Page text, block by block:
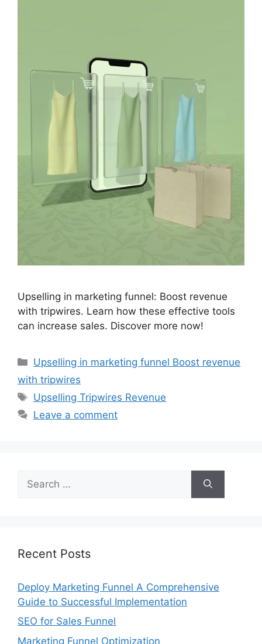
Upselling in marketing funnel: Boost revenue
with tripwires. Learn how these effective tools
can increase sales. Discover more now!
Categories
Upselling in marketing funnel Boost revenue
with tripwires
Tags
Upselling Tripwires Revenue
Leave a comment
for:
Recent Posts
Deploy Marketing Funnel A Comprehensive
Guide to Successful Implementation
SEO for Sales Funnel
Marketing Funnel Optimization